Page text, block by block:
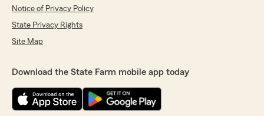
Notice of Privacy Policy
State Privacy Rights
Site Map
Download the State Farm mobile app today